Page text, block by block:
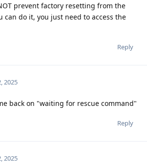
prevent factory resetting from the
can do it, you just need to access the
Reply
2025
back on "waiting for rescue command"
Reply
2025